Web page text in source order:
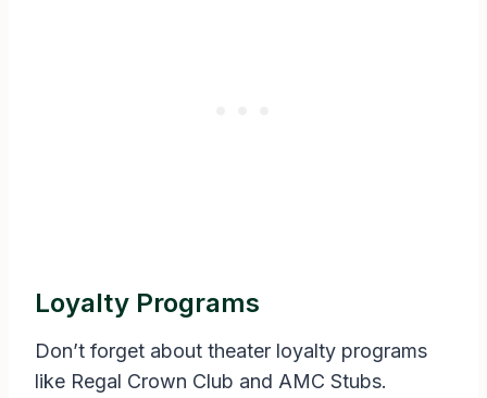
Loyalty Programs
Don’t forget about theater loyalty programs
like Regal Crown Club and AMC Stubs.